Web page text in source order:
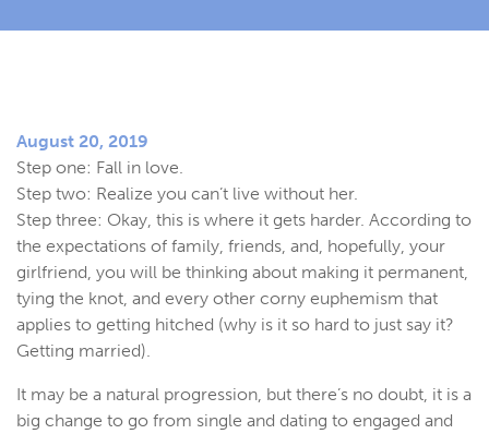
August 20, 2019
Step one: Fall in love.
Step two: Realize you can’t live without her.
Step three: Okay, this is where it gets harder. According to
the expectations of family, friends, and, hopefully, your
girlfriend, you will be thinking about making it permanent,
tying the knot, and every other corny euphemism that
applies to getting hitched (why is it so hard to just say it?
Getting married).
It may be a natural progression, but there’s no doubt, it is a
big change to go from single and dating to engaged and